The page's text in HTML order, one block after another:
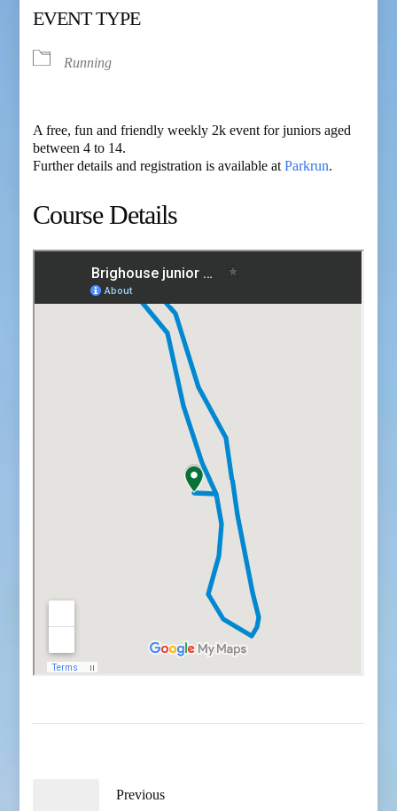
EVENT TYPE
Running
A free, fun and friendly weekly 2k event for juniors aged
between 4 to 14.
Further details and registration is available atParkrun.
Course Details
Previous